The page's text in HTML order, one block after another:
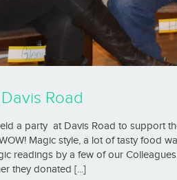
Road
a party at Davis Road to support
Magic style, a lot of tasty food
readings by a few of our
they donated [...]